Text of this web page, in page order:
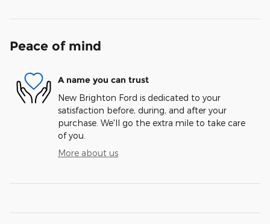
Peace of mind
A name you can trust
New Brighton Ford is dedicated to your
satisfaction before, during, and after your
purchase. We'll go the extra mile to take care
of you.
More about us